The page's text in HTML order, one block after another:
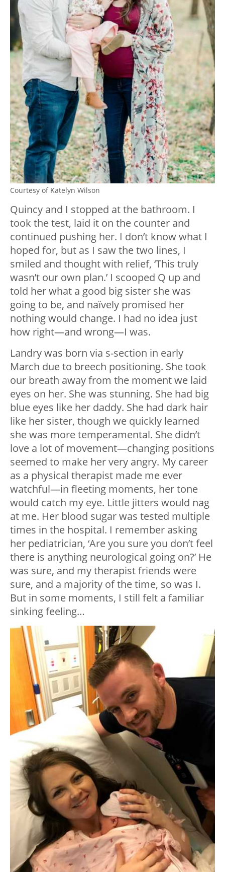
Courtesy of Katelyn Wilson
Quincy and I stopped at the bathroom. I
took the test, laid it on the counter and
continued pushing her. I don’t know what I
hoped for, but as I saw the two lines, I
smiled and thought with relief, ‘This truly
wasn’t our own plan.’ I scooped Q up and
told her what a good big sister she was
going to be, and naïvely promised her
nothing would change. I had no idea just
how right—and wrong—I was.
Landry was born via s-section in early
March due to breech positioning. She took
our breath away from the moment we laid
eyes on her. She was stunning. She had big
blue eyes like her daddy. She had dark hair
like her sister, though we quickly learned
she was more temperamental. She didn’t
love a lot of movement—changing positions
seemed to make her very angry. My career
as a physical therapist made me ever
watchful—in fleeting moments, her tone
would catch my eye. Little jitters would nag
at me. Her blood sugar was tested multiple
times in the hospital. I remember asking
her pediatrician, ‘Are you sure you don’t feel
there is anything neurological going on?’ He
was sure, and my therapist friends were
sure, and a majority of the time, so was I.
But in some moments, I still felt a familiar
sinking feeling…